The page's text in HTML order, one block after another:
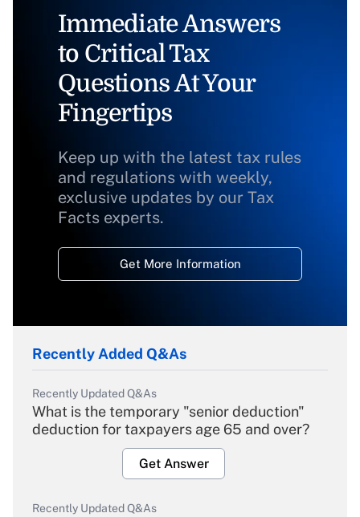
Immediate Answers
to Critical Tax
Questions At Your
Fingertips
Keep up with the latest tax rules
and regulations with weekly,
exclusive updates by our Tax
Facts experts.
Get More Information
Recently Added Q&As
Recently Updated Q&As
What is the temporary "senior deduction"
deduction for taxpayers age 65 and over?
Get Answer
Recently Updated Q&As